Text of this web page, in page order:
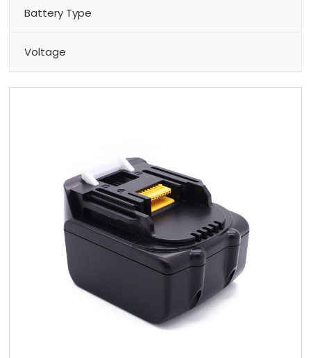
Battery Type
Voltage